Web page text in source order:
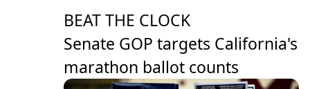
BEAT THE CLOCK
Senate GOP targets California's
marathon ballot counts